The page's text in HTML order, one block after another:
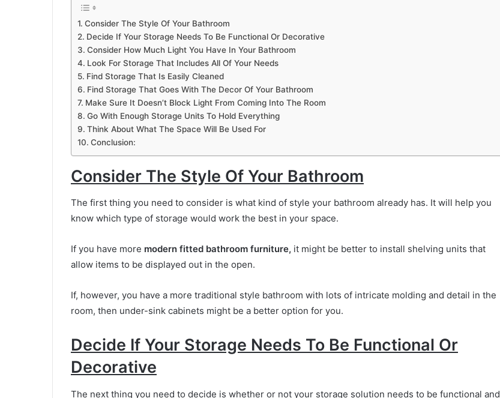
Consider The Style Of Your Bathroom
Decide If Your Storage Needs To Be Functional Or Decorative
Consider How Much Light You Have In Your Bathroom
Look For Storage That Includes All Of Your Needs
Find Storage That Is Easily Cleaned
Find Storage That Goes With The Decor Of Your Bathroom
Make Sure It Doesn’t Block Light From Coming Into The Room
Go With Enough Storage Units To Hold Everything
Think About What The Space Will Be Used For
Conclusion:
Consider The Style Of Your Bathroom
The first thing you need to consider is what kind of style your bathroom already has. It will help you
know which type of storage would work the best in your space.
If you have more modern fitted bathroom furniture, it might be better to install shelving units that
allow items to be displayed out in the open.
If, however, you have a more traditional style bathroom with lots of intricate molding and detail in the
room, then under-sink cabinets might be a better option for you.
Decide If Your Storage Needs To Be Functional Or
Decorative
The next thing you need to decide is whether or not your storage solution needs to be functional and